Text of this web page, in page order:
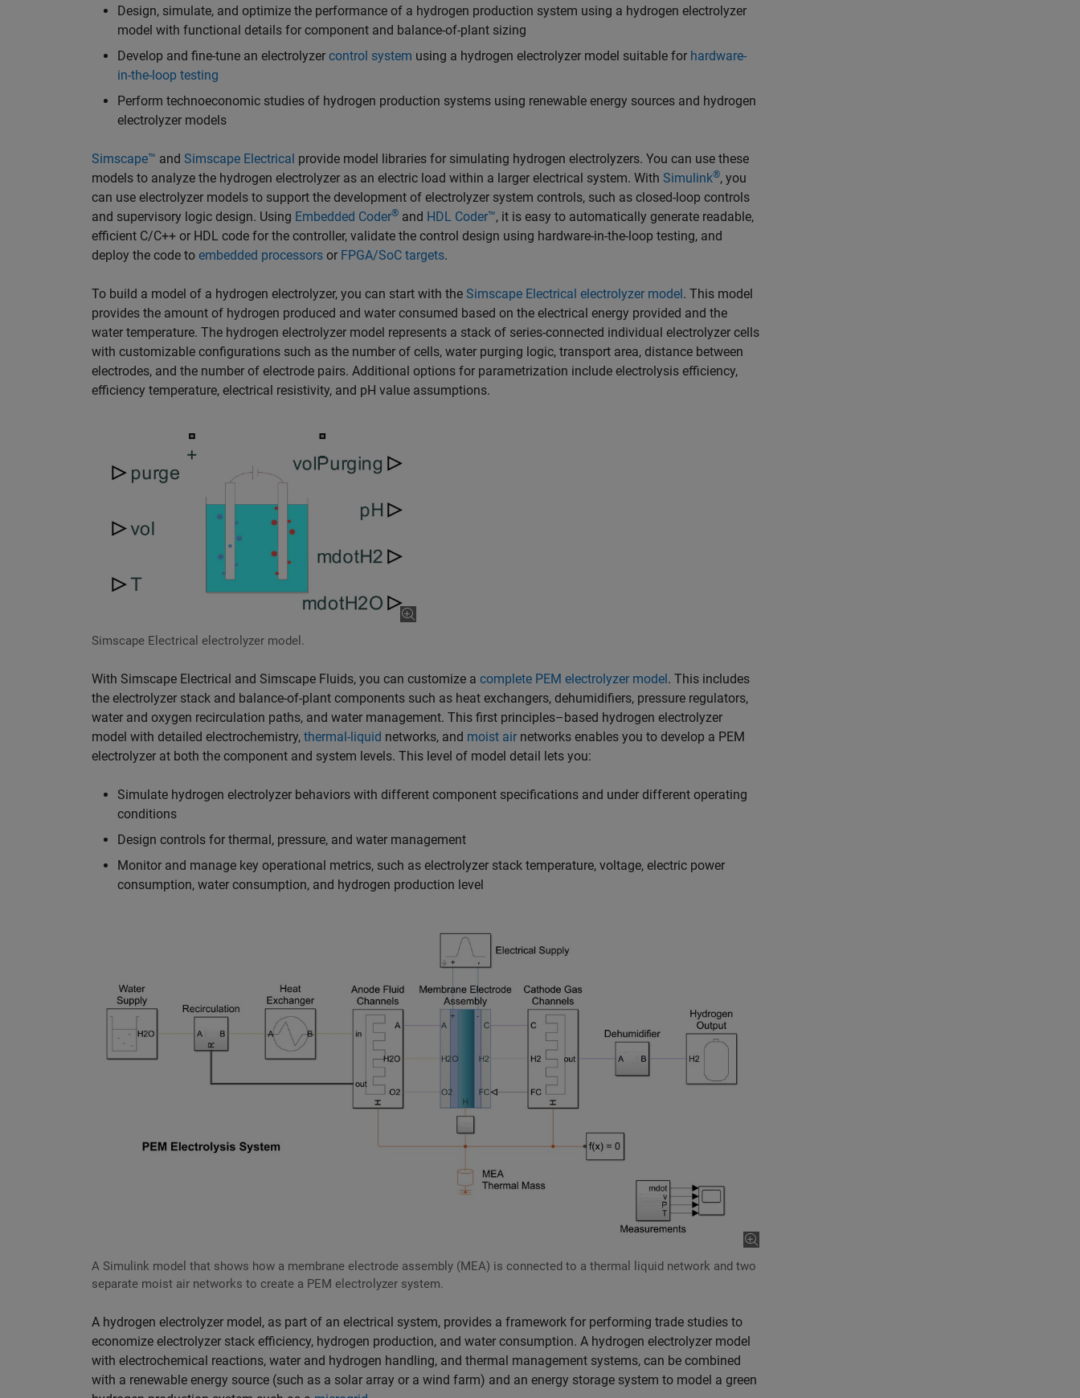
Design, simulate, and optimize the performance of a hydrogen production system using a hydrogen electrolyzer
model with functional details for component and balance-of-plant sizing
Develop and fine-tune an electrolyzer control system using a hydrogen electrolyzer model suitable for hardware-
in-the-loop testing
Perform technoeconomic studies of hydrogen production systems using renewable energy sources and hydrogen
electrolyzer models
Simscape™ and Simscape Electrical provide model libraries for simulating hydrogen electrolyzers. You can use these
models to analyze the hydrogen electrolyzer as an electric load within a larger electrical system. With Simulink®, you
can use electrolyzer models to support the development of electrolyzer system controls, such as closed-loop controls
and supervisory logic design. Using Embedded Coder® and HDL Coder™, it is easy to automatically generate readable,
efficient C/C++ or HDL code for the controller, validate the control design using hardware-in-the-loop testing, and
deploy the code to embedded processors or FPGA/SoC targets.
To build a model of a hydrogen electrolyzer, you can start with the Simscape Electrical electrolyzer model. This model
provides the amount of hydrogen produced and water consumed based on the electrical energy provided and the
water temperature. The hydrogen electrolyzer model represents a stack of series-connected individual electrolyzer cells
with customizable configurations such as the number of cells, water purging logic, transport area, distance between
electrodes, and the number of electrode pairs. Additional options for parametrization include electrolysis efficiency,
efficiency temperature, electrical resistivity, and pH value assumptions.
Simscape Electrical electrolyzer model.
With Simscape Electrical and Simscape Fluids, you can customize a complete PEM electrolyzer model. This includes
the electrolyzer stack and balance-of-plant components such as heat exchangers, dehumidifiers, pressure regulators,
water and oxygen recirculation paths, and water management. This first principles–based hydrogen electrolyzer
model with detailed electrochemistry, thermal-liquid networks, and moist air networks enables you to develop a PEM
electrolyzer at both the component and system levels. This level of model detail lets you:
Simulate hydrogen electrolyzer behaviors with different component specifications and under different operating
conditions
Design controls for thermal, pressure, and water management
Monitor and manage key operational metrics, such as electrolyzer stack temperature, voltage, electric power
consumption, water consumption, and hydrogen production level
A Simulink model that shows how a membrane electrode assembly (MEA) is connected to a thermal liquid network and two
separate moist air networks to create a PEM electrolyzer system.
A hydrogen electrolyzer model, as part of an electrical system, provides a framework for performing trade studies to
economize electrolyzer stack efficiency, hydrogen production, and water consumption. A hydrogen electrolyzer model
with electrochemical reactions, water and hydrogen handling, and thermal management systems, can be combined
with a renewable energy source (such as a solar array or a wind farm) and an energy storage system to model a green